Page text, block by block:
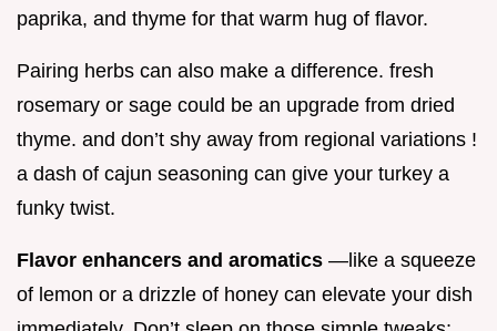
paprika, and thyme for that warm hug of flavor.
Pairing herbs can also make a difference. fresh
rosemary or sage could be an upgrade from dried
thyme. and don’t shy away from regional variations !
a dash of cajun seasoning can give your turkey a
funky twist.
Flavor enhancers and aromatics —like a squeeze
of lemon or a drizzle of honey can elevate your dish